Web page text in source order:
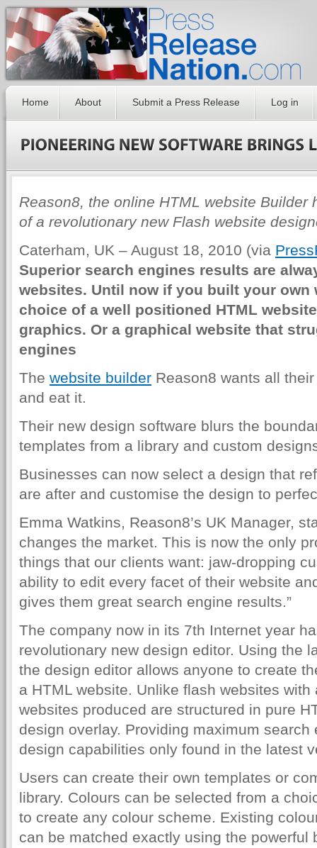
Home About Submit a Press Release Log in
Reason8, the online HTML website Builder
of a revolutionary new Flash website
Caterham, UK – August 18, 2010 (via
Superior search engines results are
websites. Until now if you built your own
choice of a well positioned HTML
graphics. Or a graphical website that
engines
The website builder Reason8 wants all
and eat it.
Their new design software blurs the
templates from a library and custom
Businesses can now select a design that
are after and customise the design to
Emma Watkins, Reason8’s UK Manager,
changes the market. This is now the only
things that our clients want: jaw-dropping
ability to edit every facet of their website
gives them great search engine results.”
The company now in its 7th Internet year
revolutionary new design editor. Using the
the design editor allows anyone to create
a HTML website. Unlike flash websites with
websites produced are structured in pure
design overlay. Providing maximum search
design capabilities only found in the latest
Users can create their own templates or
library. Colours can be selected from a
to create any colour scheme. Existing
can be matched exactly using the powerful